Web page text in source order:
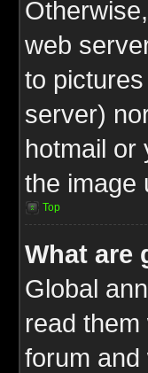
web
to
server)
hotmail or
the image
Top
What are
Global
read
forum and